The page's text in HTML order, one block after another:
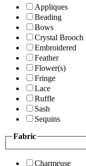
Appliques
Beading
Bows
Crystal Brooch
Embroidered
Feather
Flower(s)
Fringe
Lace
Ruffle
Sash
Sequins
Fabric
Charmeuse